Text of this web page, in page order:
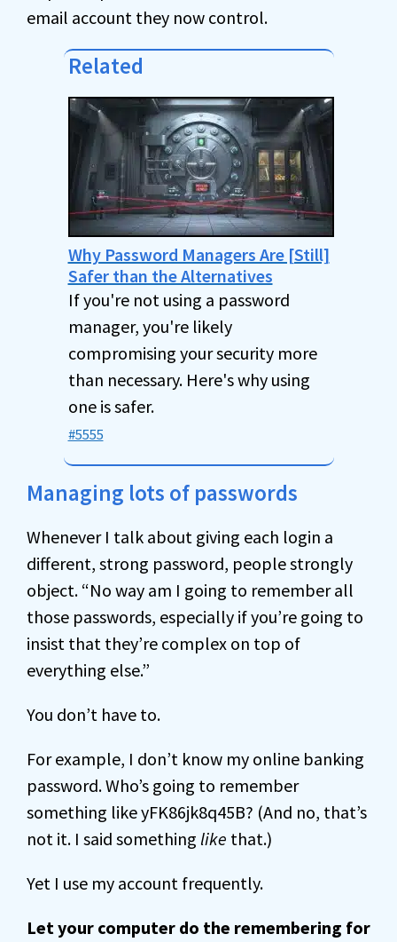
email account they now control.
Related
Why Password Managers Are [Still]
Safer than the Alternatives
If you're not using a password
manager, you're likely
compromising your security more
than necessary. Here's why using
one is safer.
#5555
Managing lots of passwords
Whenever I talk about giving each login a
different, strong password, people strongly
object. “No way am I going to remember all
those passwords, especially if you’re going to
insist that they’re complex on top of
everything else.”
You don’t have to.
For example, I don’t know my online banking
password. Who’s going to remember
something like yFK86jk8q45B? (And no, that’s
not it. I said something like that.)
Yet I use my account frequently.
Let your computer do the remembering for